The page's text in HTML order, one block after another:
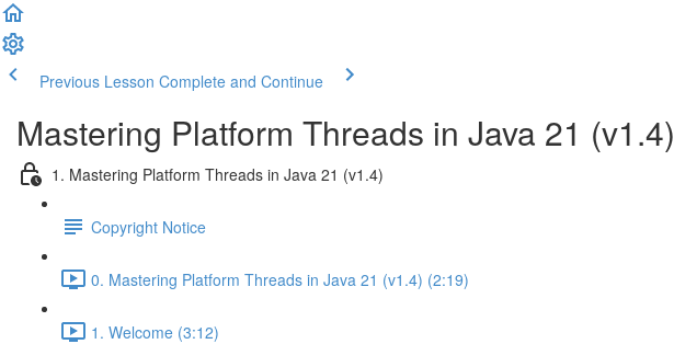
Previous Lesson Complete and Continue
Mastering Platform Threads in Java 21 (v1.4)
1. Mastering Platform Threads in Java 21 (v1.4)
Copyright Notice
0. Mastering Platform Threads in Java 21 (v1.4) (2:19)
1. Welcome (3:12)